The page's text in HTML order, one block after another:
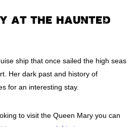
AT THE HAUNTED
ship that once sailed the high seas
Her dark past and history of
for an interesting stay.
to visit the Queen Mary you can